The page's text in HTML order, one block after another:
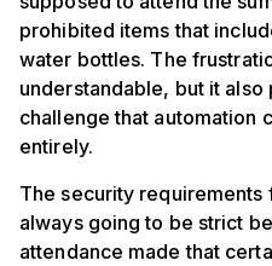
prohibited items that
water bottles. The
understandable, but it
challenge that automation
entirely.
The security requirements
always going to be strict
attendance made that